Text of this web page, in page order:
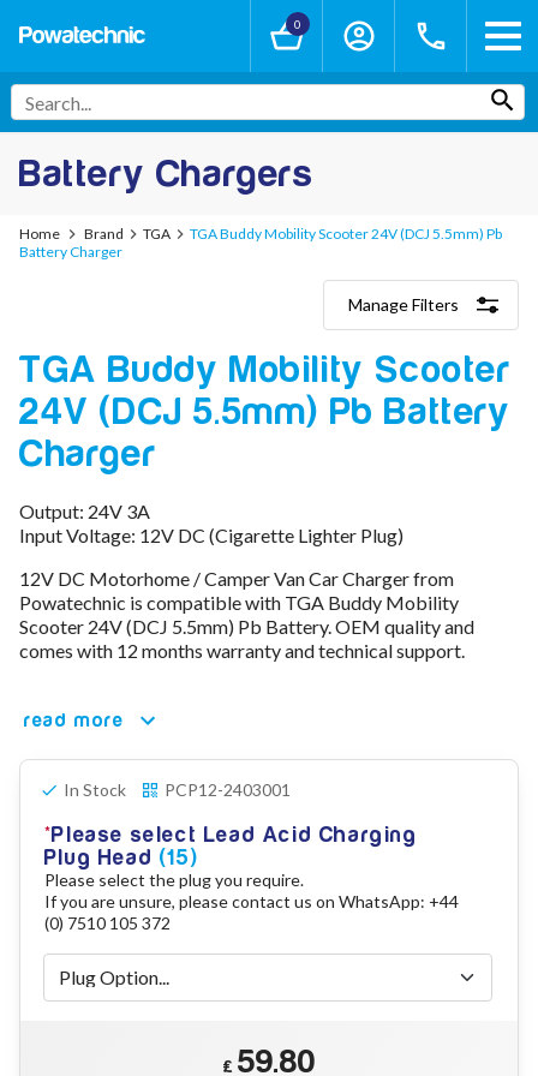
0
Battery Chargers
Home Brand TGA
TGA Buddy Mobility Scooter 24V (DCJ 5.5mm) Pb
Battery Charger
Manage Filters
Lithium-Ion Chargers
12V - 12.6V (3S)
24V - 29.4V (7S)
36V - 42V (10S)
48V - 54.6V (13S)
60V - 67.2V (16S)
72V - 84V (20S)
80V - 92.4V (22S)
96V - 109.2V (26S)
Lead Acid Chargers
36V - 44V
12VDC Car Chargers
24V - 29.4V (Li-Ion, 7S)
24V - 28.9V (Lead Acid)
36V - 42V (Li-Ion, 10S)
48V - 54.6V (Li-Ion, 13S)
12V - 14.6V (LiFePo4, 4S)
24V - 28.8V (LiFePo4, 8S)
Connector Kit & Repair
Yamaha Battery & Charger Connector Repair
Wheelchair & Parts
TGA Buddy Mobility Scooter
24V (DCJ 5.5mm) Pb Battery
Charger
Output: 24V 3A
Input Voltage: 12V DC (Cigarette Lighter Plug)
12V DC Motorhome / Camper Van Car Charger from
Powatechnic is compatible with TGA Buddy Mobility
Scooter 24V (DCJ 5.5mm) Pb Battery. OEM quality and
comes with 12 months warranty and technical support.
read more
In Stock PCP12-2403001
Please select Lead Acid Charging
Plug Head (15)
Please select the plug you require.
If you are unsure, please contact us on WhatsApp: +44
(0) 7510 105 372
£ 59.80